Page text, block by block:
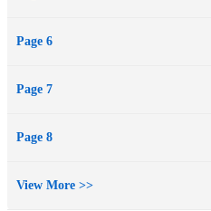
Page 6
Page 7
Page 8
View More >>